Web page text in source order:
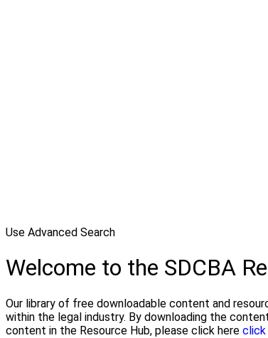
Use Advanced Search
Welcome to the SDCBA
Our library of free downloadable content and
within the legal industry. By downloading the
content in the Resource Hub, please click here click